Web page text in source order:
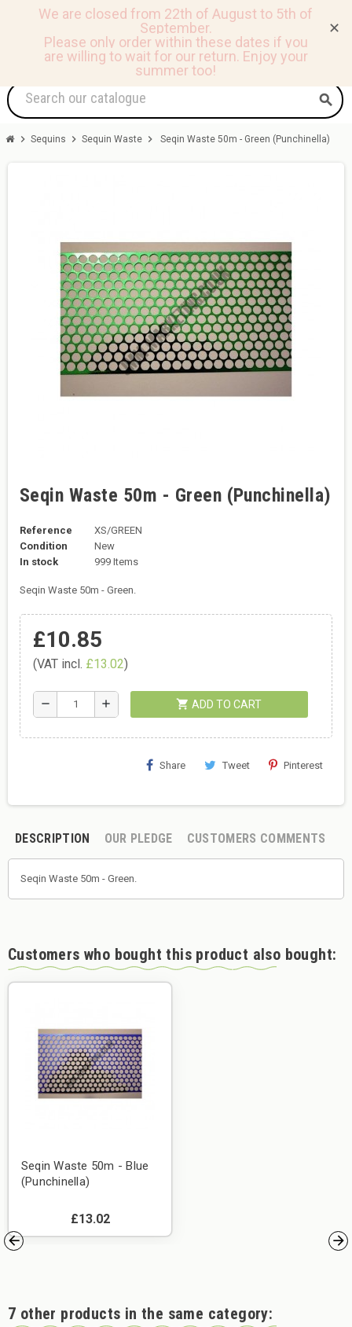
We are closed from 22th of August to 5th of
September.
Please only order within these dates if you
are willing to wait for our return. Enjoy your
summer too!
✕
person
search
chevron_right Sequins chevron_right Sequin Waste chevron_right Seqin Waste 50m - Green (Punchinella)
Seqin Waste 50m - Green (Punchinella)
Reference
XS/GREEN
Condition
New
In stock
999 Items
Seqin Waste 50m - Green.
£10.85
(VAT incl. £13.02)
remove add shopping_cart ADD TO CART
Share Tweet Pinterest
DESCRIPTION OUR PLEDGE CUSTOMERS COMMENTS
Seqin Waste 50m - Green.
Customers who bought this product also bought:
Seqin Waste 50m - Blue
(Punchinella)
£13.02
7 other products in the same category: